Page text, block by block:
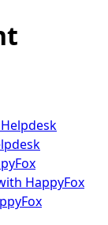
HappyFox